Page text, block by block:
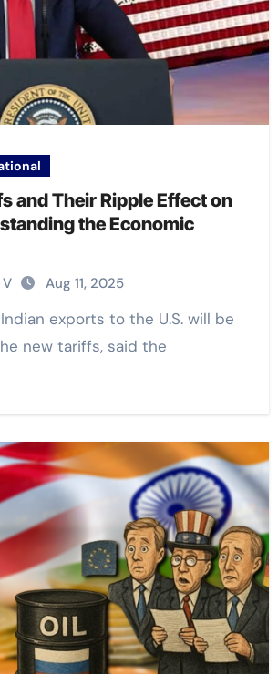
and Their Ripple Effect on
the Economic
Aug 11, 2025
new tariffs, said the